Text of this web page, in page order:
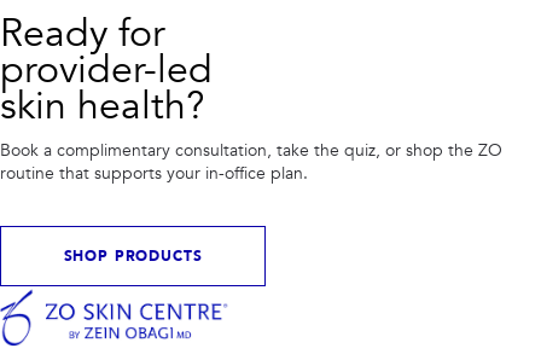
Ready for
provider-led
skin health?
Book a complimentary consultation, take the quiz, or shop the ZO
routine that supports your in-office plan.
SHOP PRODUCTS